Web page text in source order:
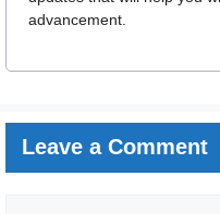
advancement.
Leave a Comment